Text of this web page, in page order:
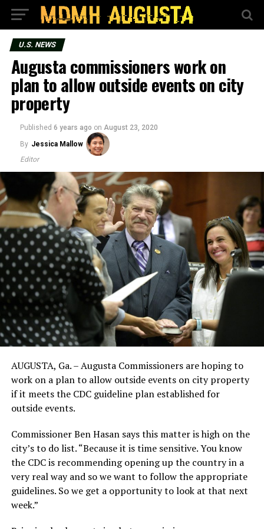
U.S. NEWS
Augusta commissioners work on
plan to allow outside events on city
property
Published 6 years ago on August 23, 2020
By Jessica Mallow
Editor
AUGUSTA, Ga. – Augusta Commissioners are hoping to
work on a plan to allow outside events on city property
if it meets the CDC guideline plan established for
outside events.
Commissioner Ben Hasan says this matter is high on the
city’s to do list. “Because it is time sensitive. You know
the CDC is recommending opening up the country in a
very real way and so we want to follow the appropriate
guidelines. So we get a opportunity to look at that next
week.”